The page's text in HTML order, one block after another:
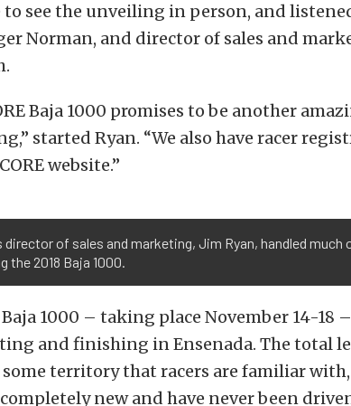
see the unveiling in person, and listened
Norman, and director of sales and
Baja 1000 promises to be another
started Ryan. “We also have racer
website.”
director of sales and marketing, Jim Ryan, handled
the 2018 Baja 1000.
Baja 1000 – taking place November 14-18
and finishing in Ensenada. The total
territory that racers are familiar with,
new and have never been